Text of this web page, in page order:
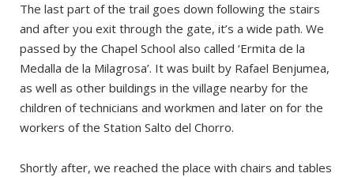
The last part of the trail goes down following the stairs
and after you exit through the gate, it’s a wide path. We
passed by the Chapel School also called ‘Ermita de la
Medalla de la Milagrosa’. It was built by Rafael Benjumea,
as well as other buildings in the village nearby for the
children of technicians and workmen and later on for the
workers of the Station Salto del Chorro.
Shortly after, we reached the place with chairs and tables